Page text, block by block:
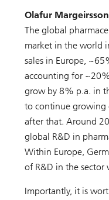
Olafur
The global
market in the world
sales in Europe,
accounting for
grow by 8% p.a. in
to continue growing
after that. Around
global R&D in
Within Europe,
of R&D in the
Importantly, it is